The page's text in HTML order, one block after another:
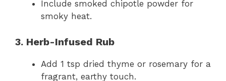
Include smoked chipotle powder for
smoky heat.
3. Herb-Infused Rub
Add 1 tsp dried thyme or rosemary for a
fragrant, earthy touch.